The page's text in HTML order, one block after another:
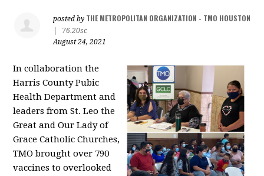
posted by THE METROPOLITAN ORGANIZATION - TMO HOUSTON
76.20sc
August 24, 2021
In collaboration the
Harris County Pubic
Health Department and
leaders from St. Leo the
Great and Our Lady of
Grace Catholic Churches,
TMO brought over 790
vaccines to overlooked